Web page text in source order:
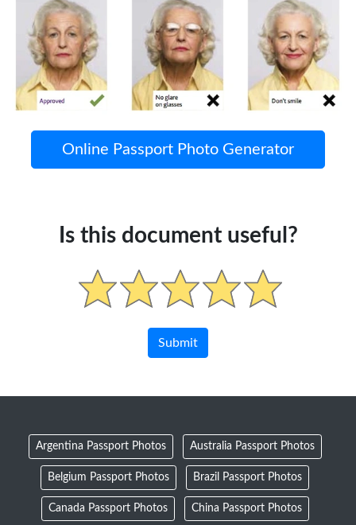
Online Passport Photo Generator
Is this document useful?
Argentina Passport Photos Australia Passport Photos
Belgium Passport Photos Brazil Passport Photos
Canada Passport Photos China Passport Photos